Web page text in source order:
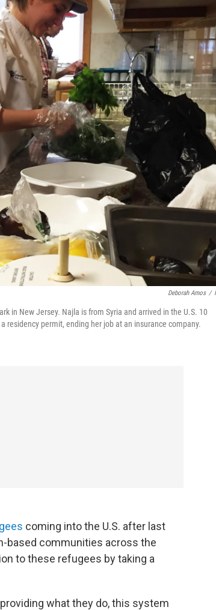
Deborah Amos /
in New Jersey. Najla is from Syria and arrived in the U.S. 10
residency permit, ending her job at an insurance company.
coming into the U.S. after last
based communities across the
to these refugees by taking a
what they do, this system